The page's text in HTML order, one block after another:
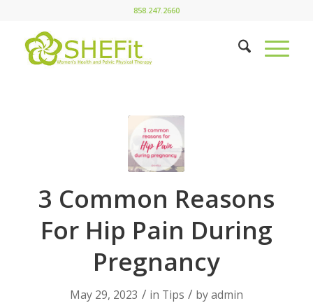
858.247.2660
3 Common Reasons
For Hip Pain During
Pregnancy
May 29, 2023 / in Tips / byadmin